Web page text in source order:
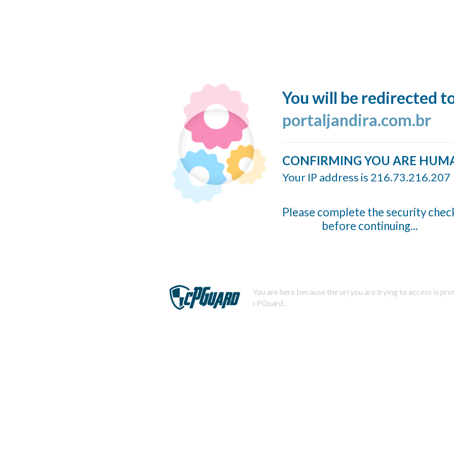
You will be redirected
portaljandira.com.br
CONFIRMING YOU ARE
Your IP address is 216.73.216.207
Please complete the security
before continuing...
You are here because the url you are trying to access is
cPGuard.